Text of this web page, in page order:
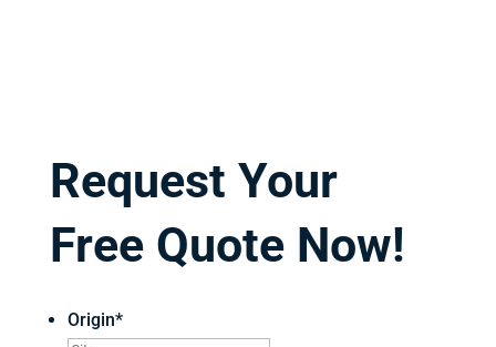
Request Your
Free Quote Now!
Origin*